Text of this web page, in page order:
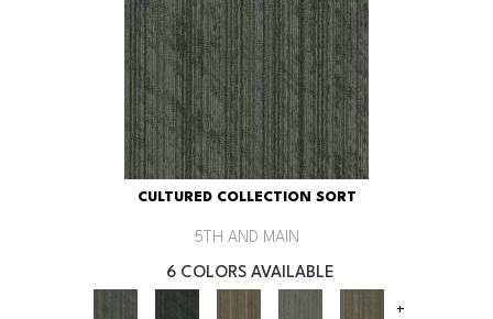
CULTURED COLLECTION SORT
5TH AND MAIN
6 COLORS AVAILABLE
+